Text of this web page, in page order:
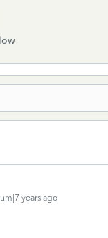
years ago